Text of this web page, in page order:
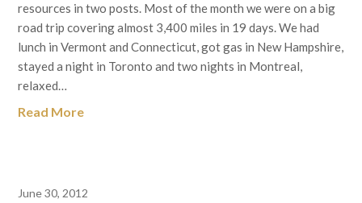
resources in two posts. Most of the month we were on a big
road trip covering almost 3,400 miles in 19 days. We had
lunch in Vermont and Connecticut, got gas in New Hampshire,
stayed a night in Toronto and two nights in Montreal,
relaxed…
Read More
June 30, 2012